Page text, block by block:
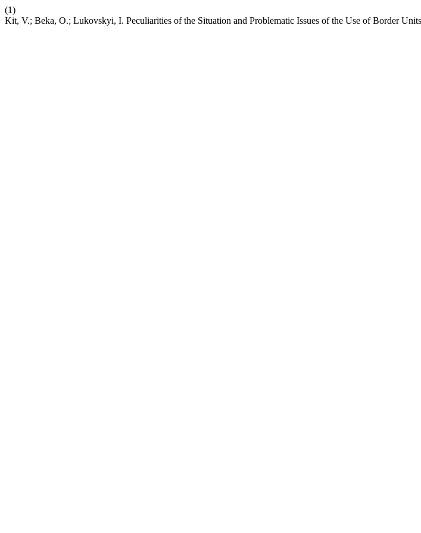
(1)
Kit, V.; Beka, O.; Lukovskyi, I. Peculiarities of the Situation and Problematic Issues of the Use of Border